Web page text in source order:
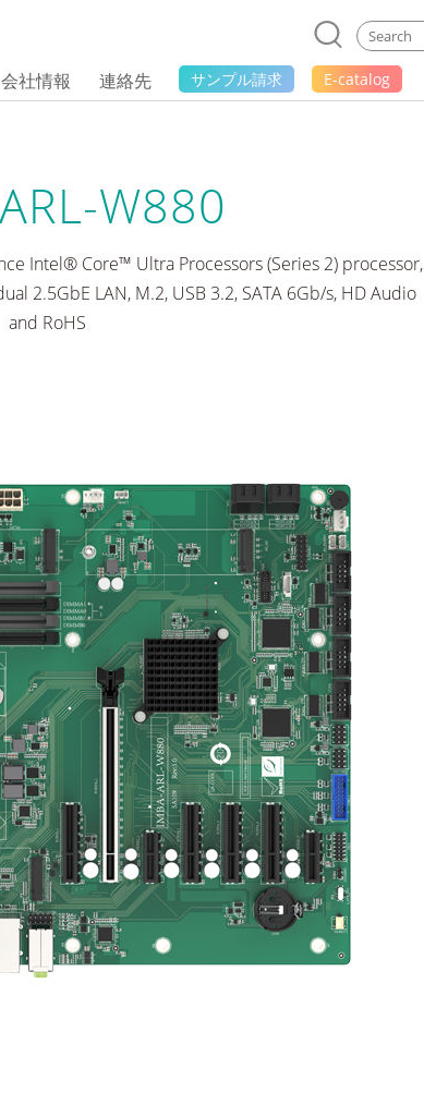
会社情報 連絡先 サンプル請求 E-catalog
W880
Intel® Core™ Ultra Processors (Series 2) processor,
2.5GbE LAN, M.2, USB 3.2, SATA 6Gb/s, HD Audio
and RoHS